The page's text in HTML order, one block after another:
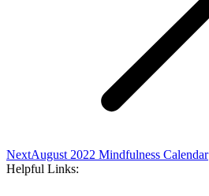
NextNext
post:
August 2022 Mindfulness Calendar
Helpful Links: